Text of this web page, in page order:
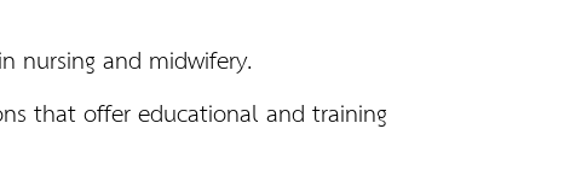
nursing and midwifery.
that offer educational and training